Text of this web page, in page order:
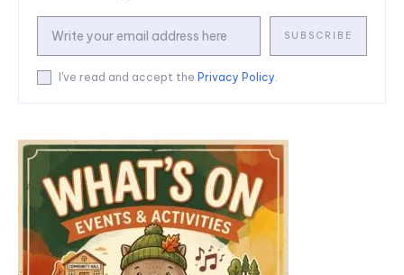
SUBSCRIBE
I've read and accept the Privacy Policy